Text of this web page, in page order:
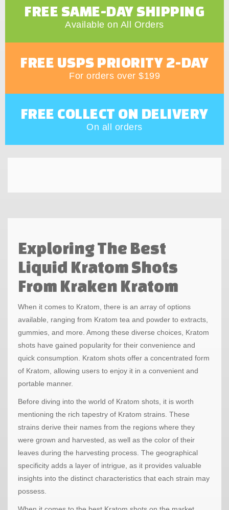
FREE SAME-DAY SHIPPING
Available on All Orders
FREE USPS PRIORITY 2-DAY
For orders over $199
FREE COLLECT ON DELIVERY
On all orders
Exploring The Best
Liquid Kratom Shots
From Kraken Kratom
When it comes to Kratom, there is an array of options
available, ranging from Kratom tea and powder to extracts,
gummies, and more. Among these diverse choices, Kratom
shots have gained popularity for their convenience and
quick consumption. Kratom shots offer a concentrated form
of Kratom, allowing users to enjoy it in a convenient and
portable manner.
Before diving into the world of Kratom shots, it is worth
mentioning the rich tapestry of Kratom strains. These
strains derive their names from the regions where they
were grown and harvested, as well as the color of their
leaves during the harvesting process. The geographical
specificity adds a layer of intrigue, as it provides valuable
insights into the distinct characteristics that each strain may
possess.